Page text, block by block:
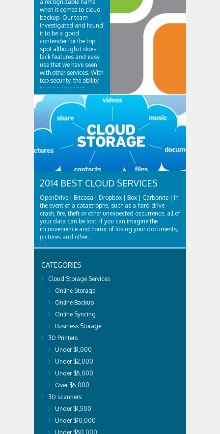
a recognizable name
when it comes to cloud
backup. Our team
investigated and found
it to be a good
contender for the top
spot although it does
lack features and easy
use that we have seen
with other services. With
top security, the ability
to sync amongst
multiple...
2014 BEST CLOUD SERVICES
OpenDrive | Bitcasa | Dropbox | Box | Carbonite | In
the event of a catastrophe, such as a hard drive
crash, fire, theft or other unexpected occurrence, all of
your data can be lost. If you can imagine the
inconvenience and horror of losing your documents,
pictures and other...
CATEGORIES
Cloud Storage Services
Online Storage
Online Backup
Online Syncing
Business Storage
3D Printers
Under $1,000
Under $2,000
Under $5,000
Over $5,000
3D scanners
Under $1,500
Under $10,000
Under $50,000